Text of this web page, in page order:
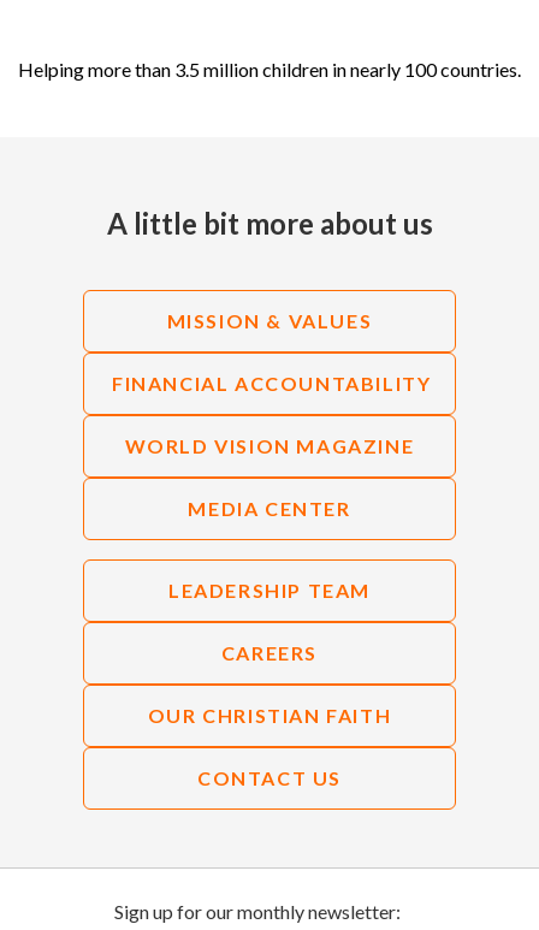
Helping more than 3.5 million children in nearly 100 countries.
A little bit more about us
MISSION & VALUES
FINANCIAL ACCOUNTABILITY
WORLD VISION MAGAZINE
MEDIA CENTER
LEADERSHIP TEAM
CAREERS
OUR CHRISTIAN FAITH
CONTACT US